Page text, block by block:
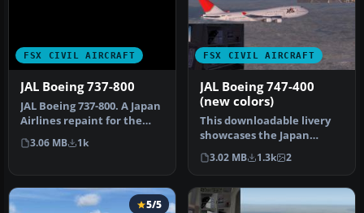
FSX CIVIL AIRCRAFT
JAL Boeing 737-800
JAL Boeing 737-800. A Japan
Airlines repaint for the
default B737-800. This i…
3.06 MB 1k
FSX CIVIL AIRCRAFT
JAL Boeing 747-400
(new colors)
This downloadable livery
showcases the Japan
Airlines “new color”
scheme spec…
3.02 MB 1.3k 2
5/5